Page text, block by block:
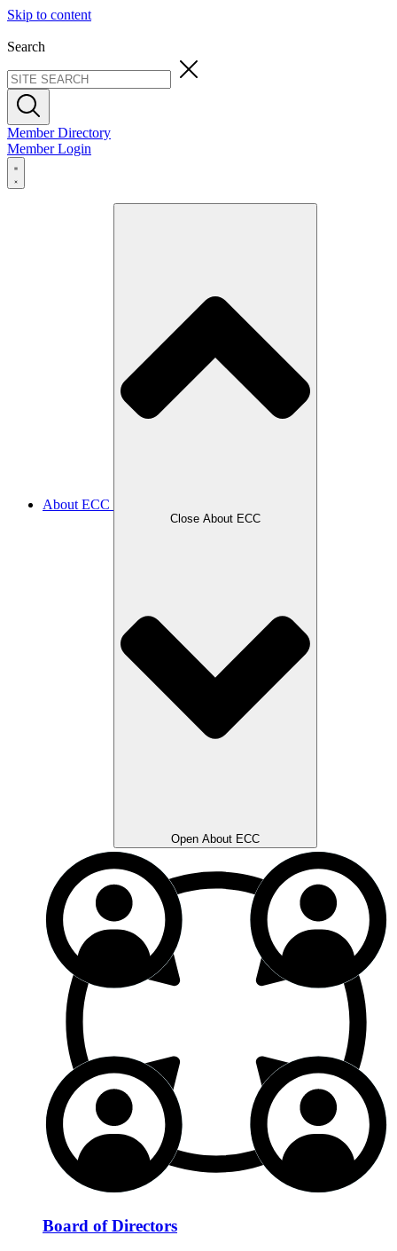
Skip to content
Search
Member Directory
Member Login
About ECC
Close About ECC
Open About ECC
Board of Directors